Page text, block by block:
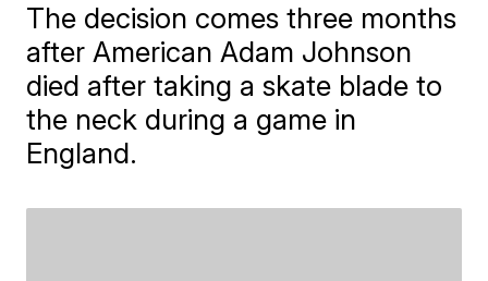
The decision comes three months
after American Adam Johnson
died after taking a skate blade to
the neck during a game in
England.